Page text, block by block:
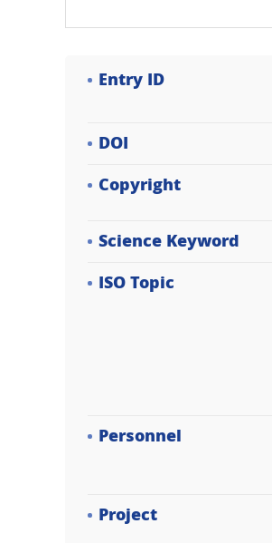
Entry ID
DOI
Copyright
Science Keyword
ISO Topic
Personnel
Project